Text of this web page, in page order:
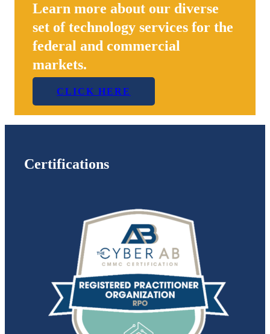
Learn more about our diverse
set of technology services for the
federal and commercial
markets.
CLICK HERE
Certifications